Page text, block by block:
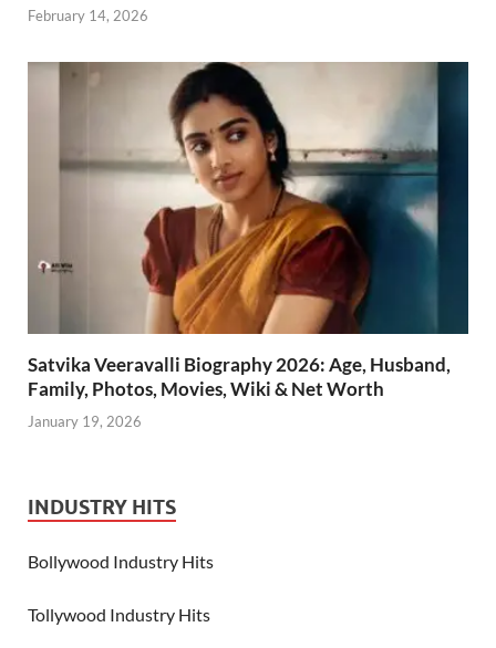
February 14, 2026
Satvika Veeravalli Biography 2026: Age, Husband,
Family, Photos, Movies, Wiki & Net Worth
January 19, 2026
INDUSTRY HITS
Bollywood Industry Hits
Tollywood Industry Hits